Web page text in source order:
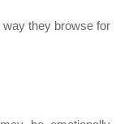
way they browse for